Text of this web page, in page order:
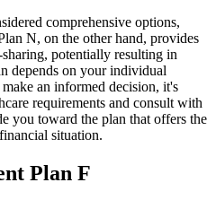
comprehensive options,
N, on the other hand, provides
potentially resulting in
depends on your individual
an informed decision, it's
requirements and consult with
you toward the plan that offers the
situation.
Plan F